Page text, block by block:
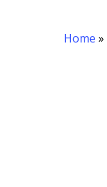
Home »